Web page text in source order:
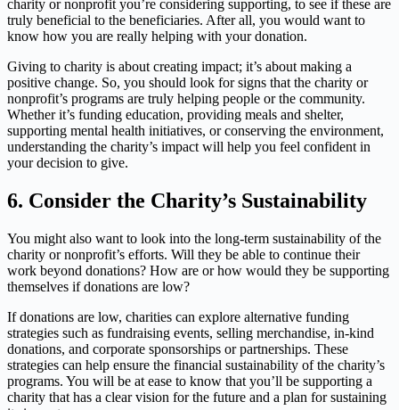
charity or nonprofit you’re considering supporting, to see if these are
truly beneficial to the beneficiaries. After all, you would want to
know how you are really helping with your donation.
Giving to charity is about creating impact; it’s about making a
positive change. So, you should look for signs that the charity or
nonprofit’s programs are truly helping people or the community.
Whether it’s funding education, providing meals and shelter,
supporting mental health initiatives, or conserving the environment,
understanding the charity’s impact will help you feel confident in
your decision to give.
6. Consider the Charity’s Sustainability
You might also want to look into the long-term sustainability of the
charity or nonprofit’s efforts. Will they be able to continue their
work beyond donations? How are or how would they be supporting
themselves if donations are low?
If donations are low, charities can explore alternative funding
strategies such as fundraising events, selling merchandise, in-kind
donations, and corporate sponsorships or partnerships. These
strategies can help ensure the financial sustainability of the charity’s
programs. You will be at ease to know that you’ll be supporting a
charity that has a clear vision for the future and a plan for sustaining